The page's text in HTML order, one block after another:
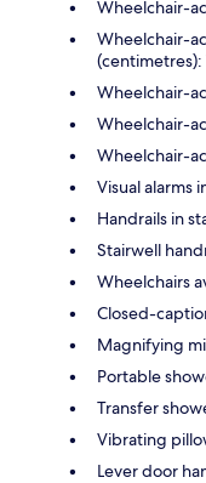
Wheelchair-
Wheelchair-
(centimetres):
Wheelchair-
Wheelchair-
Wheelchair-
Visual alarms
Handrails in
Stairwell
Wheelchairs
Closed-
Magnifying
Portable
Transfer
Vibrating
Lever door